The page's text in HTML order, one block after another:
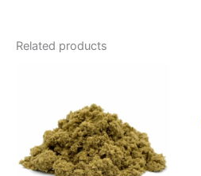
Related products
through
€50.00multiple
variants.
The